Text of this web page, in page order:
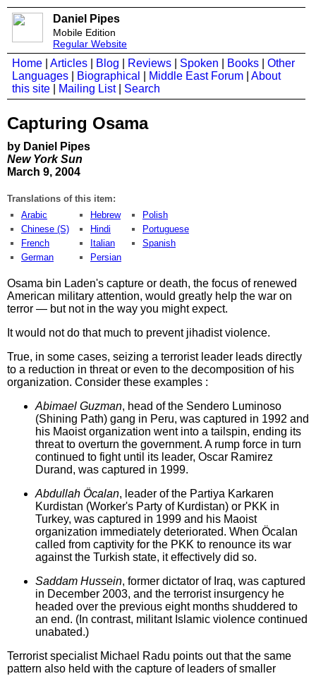
Daniel Pipes
Mobile Edition
Regular Website
Home Articles Blog Reviews Spoken Books
Other
Languages
Biographical Middle East Forum
About
this site
Mailing List| Search
Capturing Osama
by Daniel Pipes
New York Sun
March 9, 2004
Translations of this item:
Arabic
Chinese (S)
French
German
Hebrew
Hindi
Italian
Persian
Polish
Portuguese
Spanish
Osama bin Laden's capture or death, the focus of renewed
American military attention, would greatly help the war on
terror — but not in the way you might expect.
It would not do that much to prevent jihadist violence.
True, in some cases, seizing a terrorist leader leads directly
to a reduction in threat or even to the decomposition of his
organization. Consider these examples :
Abimael Guzman, head of the Sendero Luminoso
(Shining Path) gang in Peru, was captured in 1992 and
his Maoist organization went into a tailspin, ending its
threat to overturn the government. A rump force in turn
continued to fight until its leader, Oscar Ramirez
Durand, was captured in 1999.
Abdullah Öcalan, leader of the Partiya Karkaren
Kurdistan (Worker's Party of Kurdistan) or PKK in
Turkey, was captured in 1999 and his Maoist
organization immediately deteriorated. When Öcalan
called from captivity for the PKK to renounce its war
against the Turkish state, it effectively did so.
Saddam Hussein, former dictator of Iraq, was captured
in December 2003, and the terrorist insurgency he
headed over the previous eight months shuddered to
an end. (In contrast, militant Islamic violence continued
unabated.)
Terrorist specialist Michael Radu points out that the same
pattern also held with the capture of leaders of smaller